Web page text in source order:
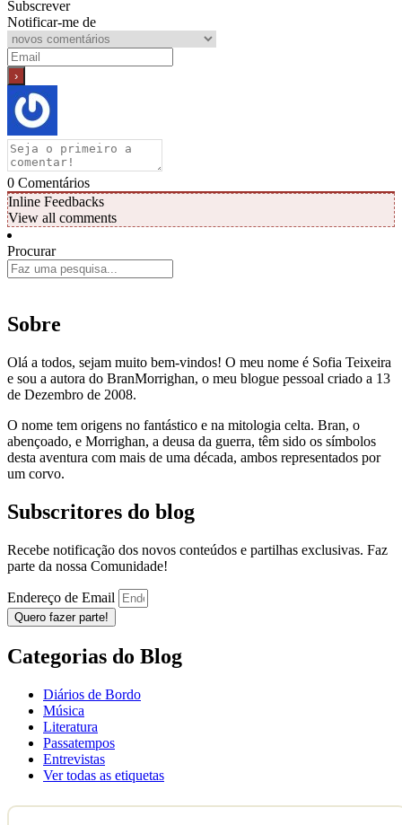
Subscrever
Notificar-me de
0 Comentários
Inline Feedbacks
View all comments
Procurar
Sobre
Olá a todos, sejam muito bem-vindos! O meu nome é Sofia Teixeira
e sou a autora do BranMorrighan, o meu blogue pessoal criado a 13
de Dezembro de 2008.
O nome tem origens no fantástico e na mitologia celta. Bran, o
abençoado, e Morrighan, a deusa da guerra, têm sido os símbolos
desta aventura com mais de uma década, ambos representados por
um corvo.
Subscritores do blog
Recebe notificação dos novos conteúdos e partilhas exclusivas. Faz
parte da nossa Comunidade!
Endereço de Email
Quero fazer parte!
Categorias do Blog
Diários de Bordo
Música
Literatura
Passatempos
Entrevistas
Ver todas as etiquetas